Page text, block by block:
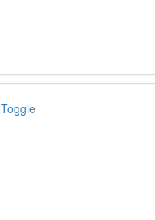
Toggle